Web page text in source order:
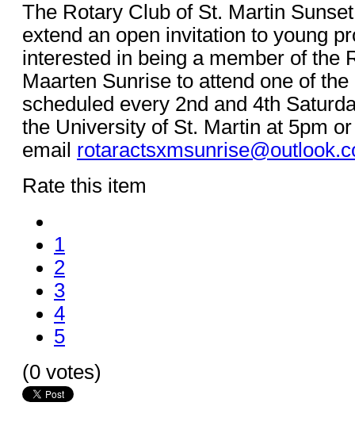
The Rotary Club of St. Martin
extend an open invitation to young
interested in being a member of the
Maarten Sunrise to attend one of
scheduled every 2nd and 4th
the University of St. Martin at 5pm
email
Rate this item
1
2
3
4
5
(0 votes)